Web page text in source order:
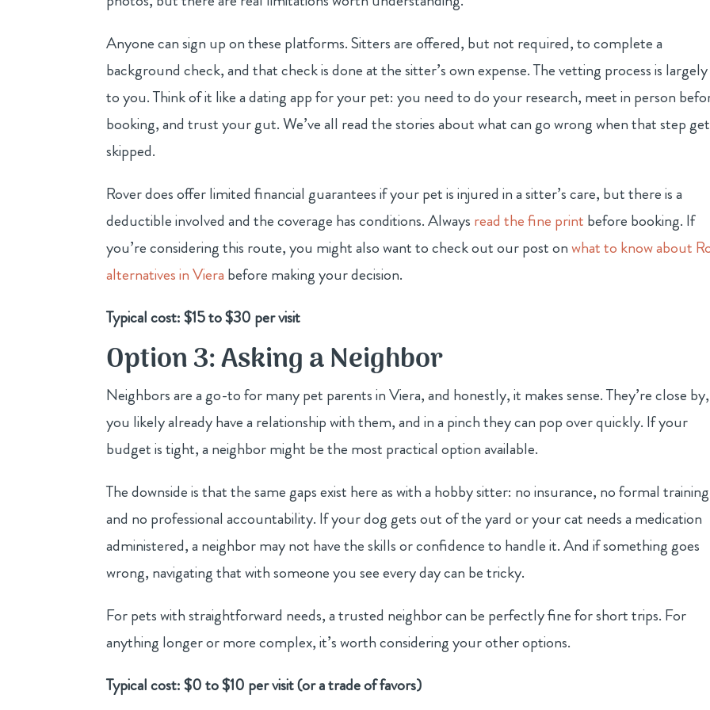
Anyone can sign up on these platforms. Sitters are offered, but not required, to complete a
background check, and that check is done at the sitter’s own expense. The vetting process is
to you. Think of it like a dating app for your pet: you need to do your research, meet in person
booking, and trust your gut. We’ve all read the stories about what can go wrong when that step
skipped.
Rover does offer limited financial guarantees if your pet is injured in a sitter’s care, but there is a
deductible involved and the coverage has conditions. Always read the fine print before booking. If
you’re considering this route, you might also want to check out our post onwhat to know about
alternatives in Viera before making your decision.
Typical cost: $15 to $30 per visit
Option 3: Asking a Neighbor
Neighbors are a go-to for many pet parents in Viera, and honestly, it makes sense. They’re close by,
you likely already have a relationship with them, and in a pinch they can pop over quickly. If your
budget is tight, a neighbor might be the most practical option available.
The downside is that the same gaps exist here as with a hobby sitter: no insurance, no formal
and no professional accountability. If your dog gets out of the yard or your cat needs a medication
administered, a neighbor may not have the skills or confidence to handle it. And if something goes
wrong, navigating that with someone you see every day can be tricky.
For pets with straightforward needs, a trusted neighbor can be perfectly fine for short trips. For
anything longer or more complex, it’s worth considering your other options.
Typical cost: $0 to $10 per visit (or a trade of favors)